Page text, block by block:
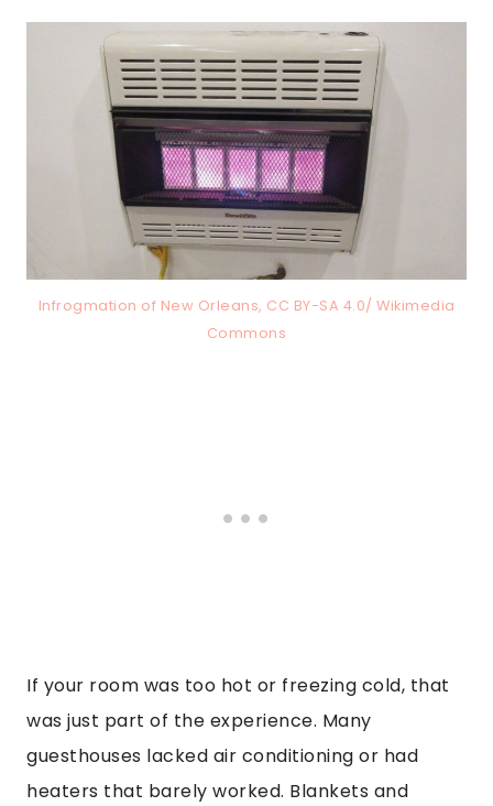
Infrogmation of New Orleans, CC BY-SA 4.0/ Wikimedia
Commons
If your room was too hot or freezing cold, that
was just part of the experience. Many
guesthouses lacked air conditioning or had
heaters that barely worked. Blankets and